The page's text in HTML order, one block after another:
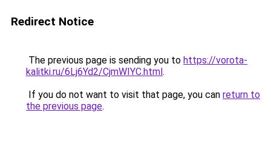
Redirect Notice
The previous page is sending you to https://vorota-
kalitki.ru/6Lj6Yd2/CjmWIYC.html.
If you do not want to visit that page, you can return to
the previous page.